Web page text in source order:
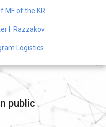
MF of the KR
I. Razzakov
Logistics
public